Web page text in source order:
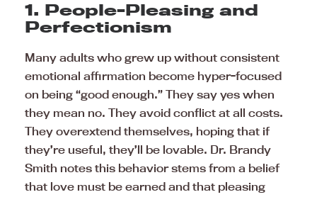
1. People-Pleasing and
Perfectionism
Many adults who grew up without consistent
emotional affirmation become hyper-focused
on being “good enough.” They say yes when
they mean no. They avoid conflict at all costs.
They overextend themselves, hoping that if
they’re useful, they’ll be lovable. Dr. Brandy
Smith notes this behavior stems from a belief
that love must be earned and that pleasing